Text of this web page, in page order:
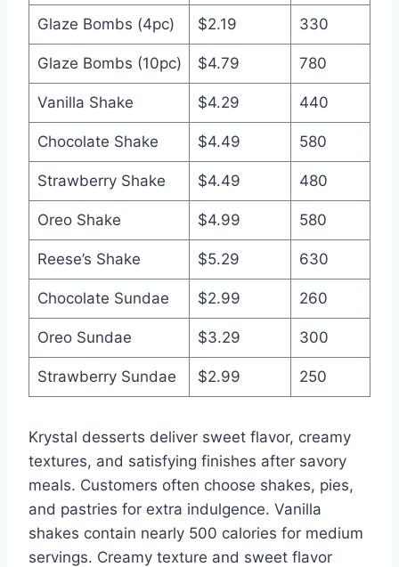
Glaze Bombs (4pc) $2.19 330
Glaze Bombs (10pc) $4.79 780
Vanilla Shake $4.29 440
Chocolate Shake $4.49 580
Strawberry Shake $4.49 480
Oreo Shake $4.99 580
Reese’s Shake $5.29 630
Chocolate Sundae $2.99 260
Oreo Sundae $3.29 300
Strawberry Sundae $2.99 250
Krystal desserts deliver sweet flavor, creamy
textures, and satisfying finishes after savory
meals. Customers often choose shakes, pies,
and pastries for extra indulgence. Vanilla
shakes contain nearly 500 calories for medium
servings. Creamy texture and sweet flavor